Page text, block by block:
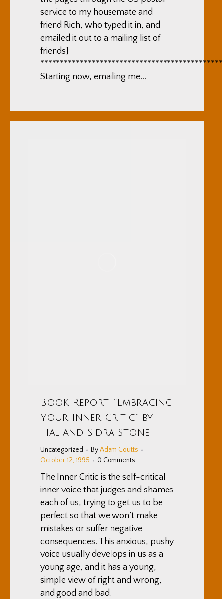
service to my housemate and
friend Rich, who typed it in, and
emailed it out to a mailing list of
friends]
Starting now, emailing me…
Book Report: “Embracing
Your Inner Critic” by
Hal and Sidra Stone
Uncategorized ByAdam Coutts
October 12, 1995
0 Comments
The Inner Critic is the self-critical
inner voice that judges and shames
each of us, trying to get us to be
perfect so that we won’t make
mistakes or suffer negative
consequences. This anxious, pushy
voice usually develops in us as a
young age, and it has a young,
simple view of right and wrong,
and good and bad.